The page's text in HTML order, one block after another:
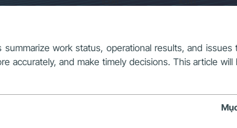
work status, operational results, and
accurately, and make timely decisions. This article